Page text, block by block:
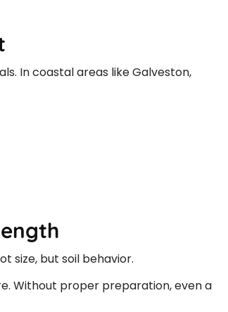
In coastal areas like Galveston,
size, but soil behavior.
Without proper preparation, even a